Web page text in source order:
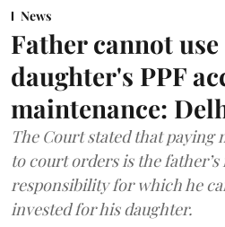
News
Father cannot
daughter's PPF
maintenance:
The Court stated that paying
to court orders is the
responsibility for which he
invested for his daughter.